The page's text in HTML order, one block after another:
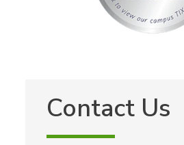
Contact Us